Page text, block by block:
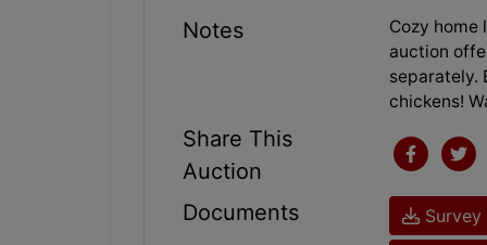
Notes
Cozy home
auction
separately.
chickens!
Share This
Auction
Documents